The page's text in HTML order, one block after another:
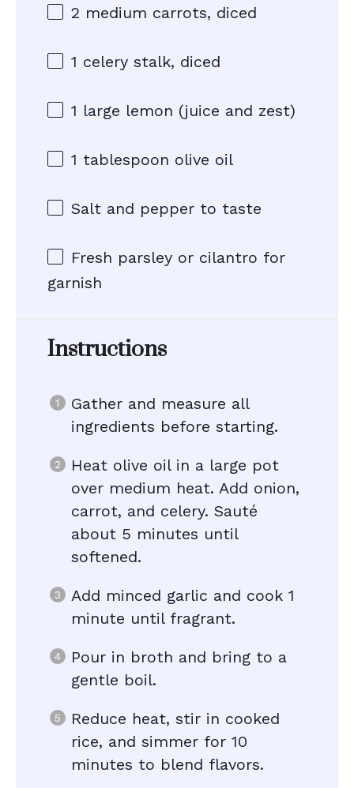
2 medium carrots, diced
1 celery stalk, diced
1 large lemon (juice and zest)
1 tablespoon olive oil
Salt and pepper to taste
Fresh parsley or cilantro for
garnish
Instructions
Gather and measure all
ingredients before starting.
Heat olive oil in a large pot
over medium heat. Add onion,
carrot, and celery. Sauté
about 5 minutes until
softened.
Add minced garlic and cook 1
minute until fragrant.
Pour in broth and bring to a
gentle boil.
Reduce heat, stir in cooked
rice, and simmer for 10
minutes to blend flavors.